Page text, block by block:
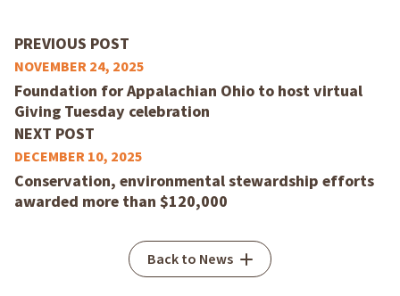
PREVIOUS POST
NOVEMBER 24, 2025
Foundation for Appalachian Ohio to host virtual
Giving Tuesday celebration
NEXT POST
DECEMBER 10, 2025
Conservation, environmental stewardship efforts
awarded more than $120,000
Back to News